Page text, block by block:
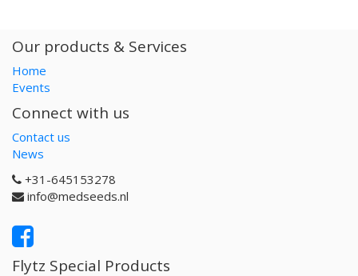
Our products & Services
Home
Events
Connect with us
Contact us
News
+31-645153278
info@medseeds.nl
Flytz Special Products